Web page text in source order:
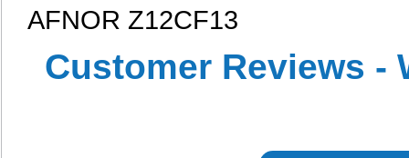
AFNOR Z12CF13
Customer Reviews -